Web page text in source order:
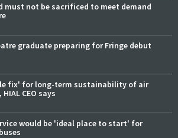
must not be sacrificed to meet demand
graduate preparing for Fringe debut
fix' for long-term sustainability of air
CEO says
would be 'ideal place to start' for